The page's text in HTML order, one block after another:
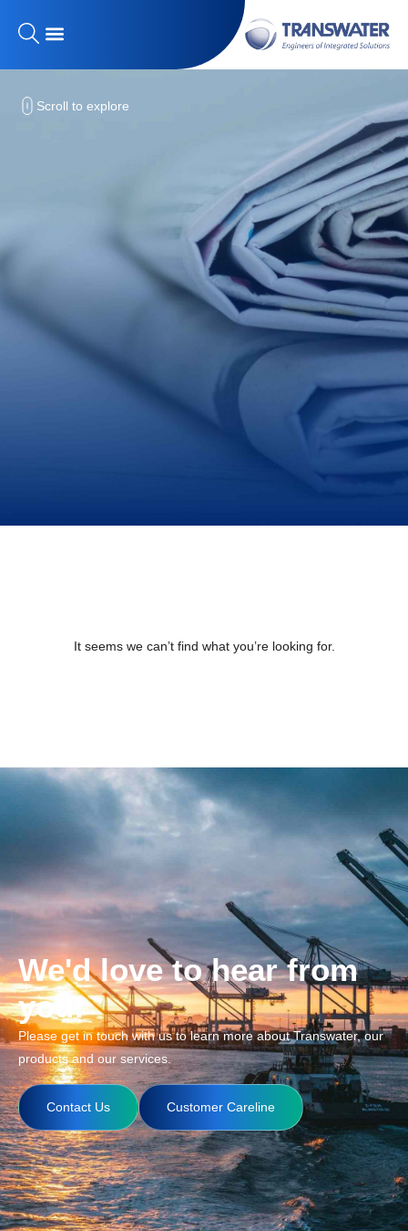
Scroll to explore
It seems we can’t find what you’re looking for.
We'd love to hear from
you!
Please get in touch with us to learn more about Transwater, our
products and our services.
Contact Us Customer Careline